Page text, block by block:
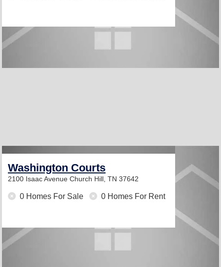
Washington Courts
2100 Isaac Avenue Church Hill, TN 37642
0 Homes For Sale 0 Homes For Rent